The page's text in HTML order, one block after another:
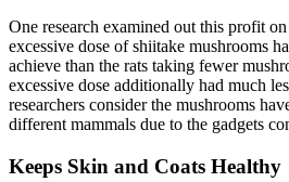
One research examined out this profit
excessive dose of shiitake mushrooms
achieve than the rats taking fewer
excessive dose additionally had much
researchers consider the mushrooms
different mammals due to the gadgets
Keeps Skin and Coats Healthy